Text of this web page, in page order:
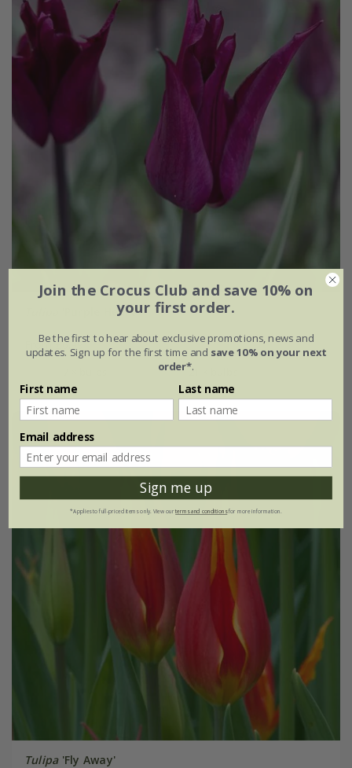
'Purple Heart'
From £6.99
21 × bulbs
Tulipa'Fly Away'
Join the Crocus Club and save 10% on
your first order.
Be the first to hear about exclusive promotions, news and
updates. Sign up for the first time and save 10% on your next
order*.
First name Last name
Email address
Sign me up
*Applies to full-priced items only. View ourterms and conditionsfor more information.